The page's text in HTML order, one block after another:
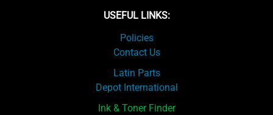
USEFUL LINKS:
Policies
Contact Us
Latin Parts
Depot International
Ink & Toner Finder